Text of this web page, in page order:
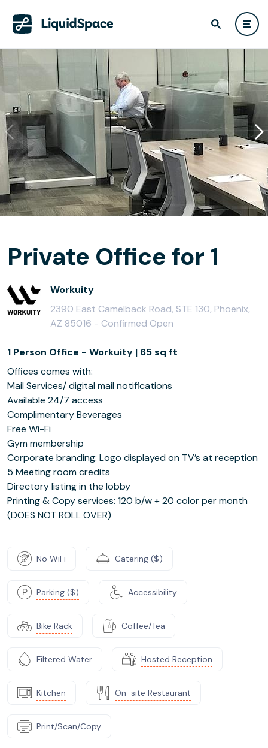
Private Office for 1
Workuity
2390 East Camelback Road, STE 130, Phoenix,
AZ 85016 - Confirmed Open
1 Person Office - Workuity | 65 sq ft
Offices comes with:
Mail Services/ digital mail notifications
Available 24/7 access
Complimentary Beverages
Free Wi-Fi
Gym membership
Corporate branding: Logo displayed on TV’s at reception
5 Meeting room credits
Directory listing in the lobby
Printing & Copy services: 120 b/w + 20 color per month
(DOES NOT ROLL OVER)
No WiFi Catering ($)
Parking ($) Accessibility
Bike Rack Coffee/Tea
Filtered Water Hosted Reception
Kitchen On-site Restaurant
Print/Scan/Copy